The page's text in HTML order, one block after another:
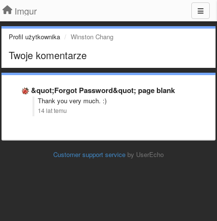
Imgur
Profil użytkownika Winston Chang
Twoje komentarze
&quot;Forgot Password&quot; page blank
Thank you very much. :)
14 lat temu
Customer support service by UserEcho